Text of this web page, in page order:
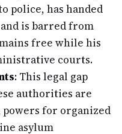
police, has handed
is barred from
free while his
courts.
: This legal gap
authorities are
for organized
asylum